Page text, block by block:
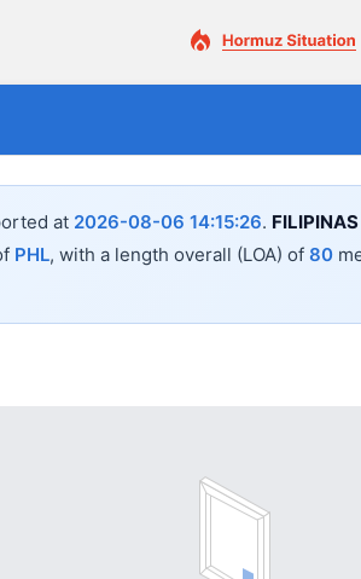
at 2026-08-06 14:15:26.
PHL, with a length overall (LOA) of 80